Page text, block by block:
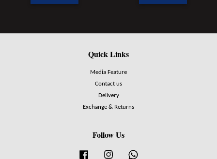
Quick Links
Media Feature
Contact us
Delivery
Exchange & Returns
Follow Us
Facebook Instagram